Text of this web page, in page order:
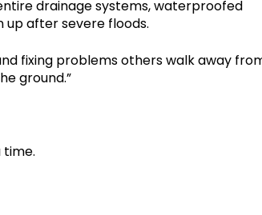
drainage systems, waterproofed
up after severe floods.
fixing problems others walk away
ground.”
time.